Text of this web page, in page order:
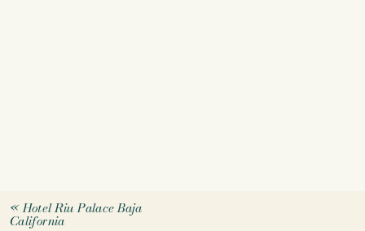
«Hotel Riu Palace Baja
California